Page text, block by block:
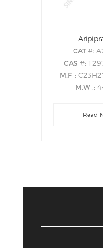
CAT#:
CAS#:
M.F .:
M.W .:
Read